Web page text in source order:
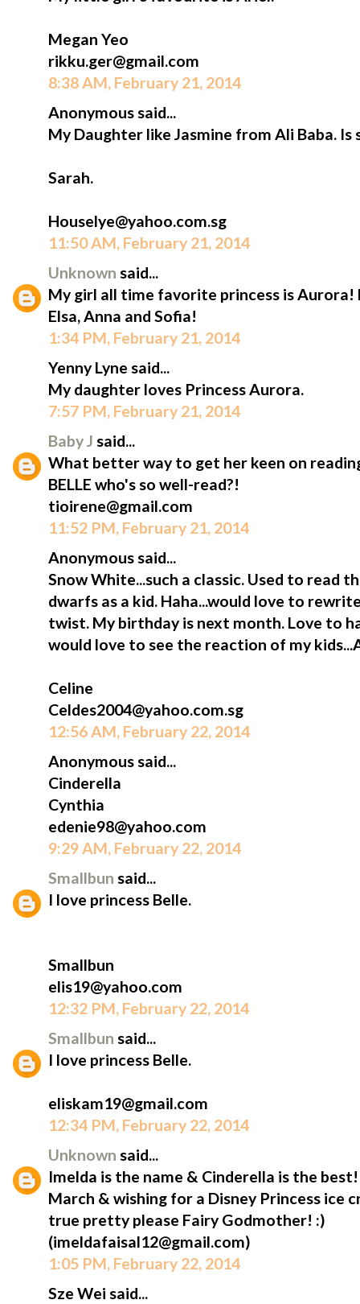
Megan Yeo
rikku.ger@gmail.com
8:38 AM, February 21, 2014
Anonymous said...
My Daughter like Jasmine from Ali Baba. Is
Sarah.
Houselye@yahoo.com.sg
11:50 AM, February 21, 2014
Unknown said...
My girl all time favorite princess is Aurora!
Elsa, Anna and Sofia!
1:34 PM, February 21, 2014
Yenny Lyne said...
My daughter loves Princess Aurora.
7:57 PM, February 21, 2014
Baby J said...
What better way to get her keen on
BELLE who's so well-read?!
tioirene@gmail.com
11:52 PM, February 21, 2014
Anonymous said...
Snow White...such a classic. Used to read
dwarfs as a kid. Haha...would love to
twist. My birthday is next month. Love to
would love to see the reaction of my
Celine
Celdes2004@yahoo.com.sg
12:56 AM, February 22, 2014
Anonymous said...
Cinderella
Cynthia
edenie98@yahoo.com
9:29 AM, February 22, 2014
Smallbun said...
I love princess Belle.
Smallbun
elis19@yahoo.com
12:32 PM, February 22, 2014
Smallbun said...
I love princess Belle.
eliskam19@gmail.com
12:34 PM, February 22, 2014
Unknown said...
Imelda is the name & Cinderella is the
March & wishing for a Disney Princess ice
true pretty please Fairy Godmother! :)
(imeldafaisal12@gmail.com)
1:05 PM, February 22, 2014
Sze Wei said...